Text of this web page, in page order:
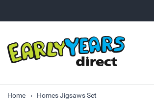
Home Homes Jigsaws Set